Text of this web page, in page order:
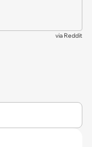
via Reddit